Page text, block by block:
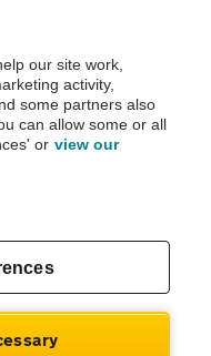
before purchase.
the AA.
| VAT No. 188 0311 10
our site work,
activity,
some partners also
can allow some or all
or view our